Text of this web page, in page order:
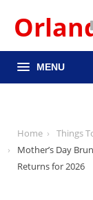
MENU
Home
Things
Mother’s Day
Returns for 2026